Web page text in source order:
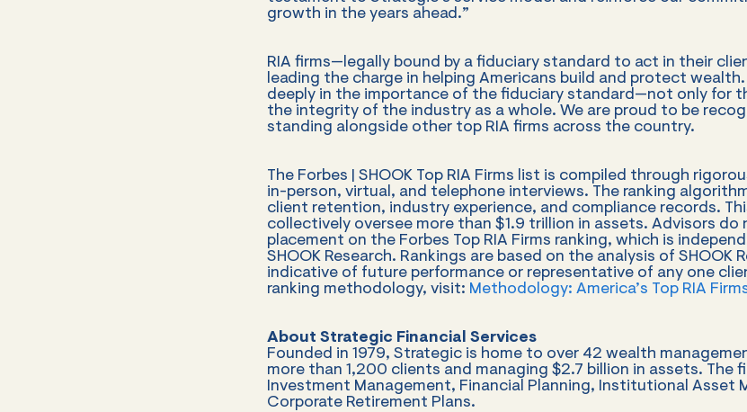
growth in the years ahead.”
RIA firms—legally bound by a fiduciary standard to act in their
leading the charge in helping Americans build and protect
deeply in the importance of the fiduciary standard—not only for
the integrity of the industry as a whole. We are proud to be
standing alongside other top RIA firms across the country.
The Forbes | SHOOK Top RIA Firms list is compiled through
in-person, virtual, and telephone interviews. The ranking
client retention, industry experience, and compliance records.
collectively oversee more than $1.9 trillion in assets. Advisors do
placement on the Forbes Top RIA Firms ranking, which is
SHOOK Research. Rankings are based on the analysis of SHOOK
indicative of future performance or representative of any one
ranking methodology, visit: Methodology: America’s Top RIA
About Strategic Financial Services
Founded in 1979, Strategic is home to over 42 wealth
more than 1,200 clients and managing $2.7 billion in assets. The
Investment Management, Financial Planning, Institutional Asset
Corporate Retirement Plans.